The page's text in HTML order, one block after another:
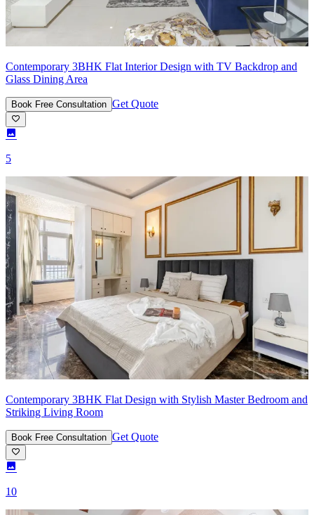
Contemporary 3BHK Flat Interior Design with TV Backdrop and
Glass Dining Area
Book Free Consultation Get Quote
5
Contemporary 3BHK Flat Design with Stylish Master Bedroom and
Striking Living Room
Book Free Consultation Get Quote
10